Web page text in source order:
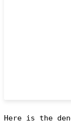
Here is the